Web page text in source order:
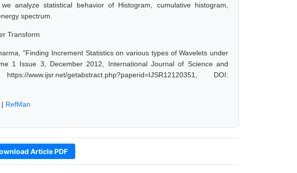
analyze statistical behavior of Histogram, cumulative histogram,
spectrum.
Transform
"Finding Increment Statistics on various types of Wavelets under
1 Issue 3, December 2012, International Journal of Science and
getabstract.php?paperid=IJSR12120351, DOI:
| RefMan
Article PDF